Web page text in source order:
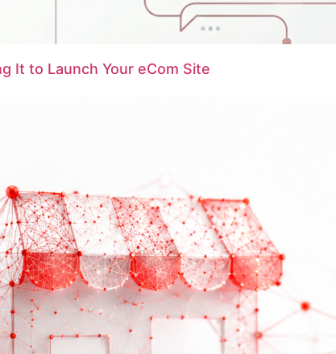
It to Launch Your eCom Site